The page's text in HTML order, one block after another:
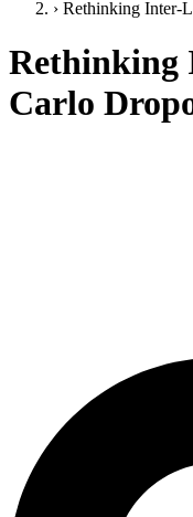
› Rethinking Inter-
Rethinking
Carlo